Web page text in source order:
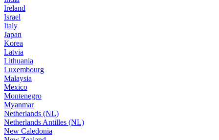
Ireland
Israel
Italy
Japan
Korea
Latvia
Lithuania
Luxembourg
Malaysia
Mexico
Montenegro
Myanmar
Netherlands (NL)
Netherlands Antilles (NL)
New Caledonia